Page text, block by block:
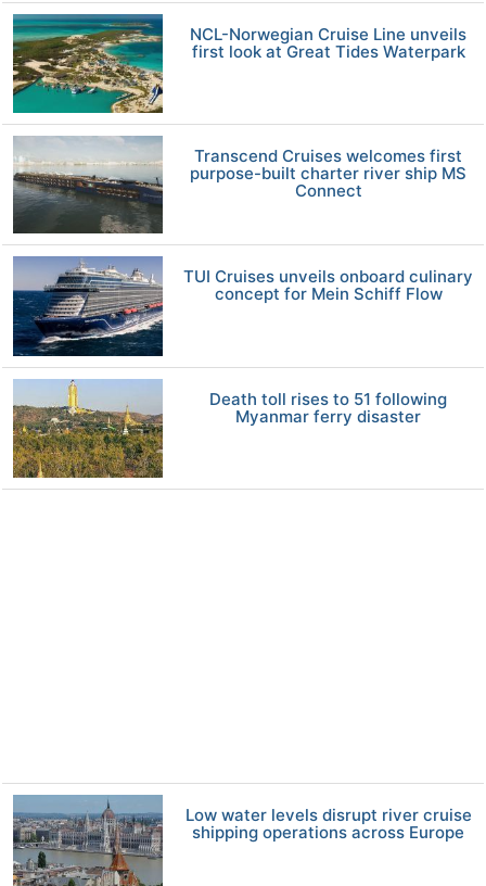
NCL-Norwegian Cruise Line unveils
first look at Great Tides Waterpark
Transcend Cruises welcomes first
purpose-built charter river ship MS
Connect
TUI Cruises unveils onboard culinary
concept for Mein Schiff Flow
Death toll rises to 51 following
Myanmar ferry disaster
Low water levels disrupt river cruise
shipping operations across Europe